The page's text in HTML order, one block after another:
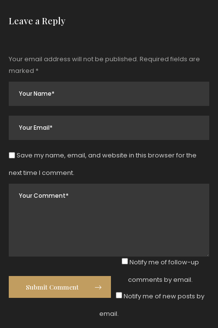
Leave a Reply
Your email address will not be published. Required fields are
marked *
Save my name, email, and website in this browser for the
next time I comment.
Submit Comment
Notify me of follow-up
comments by email.
Notify me of new posts by
email.